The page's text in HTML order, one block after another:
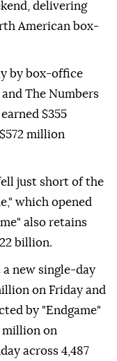
delivering
American box-
by box-office
The Numbers
$355
million
just short of the
which opened
also retains
billion.
a new single-day
on Friday and
by "Endgame"
million on
across 4,487